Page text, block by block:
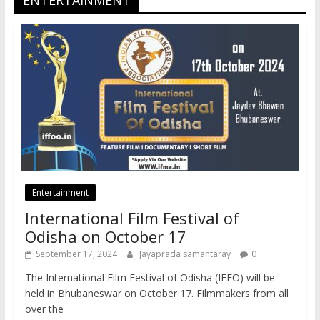
Entertainment
International Film Festival of
Odisha on October 17
September 17, 2024 Jayaprada samantaray 0
The International Film Festival of Odisha (IFFO) will be
held in Bhubaneswar on October 17. Filmmakers from all
over the